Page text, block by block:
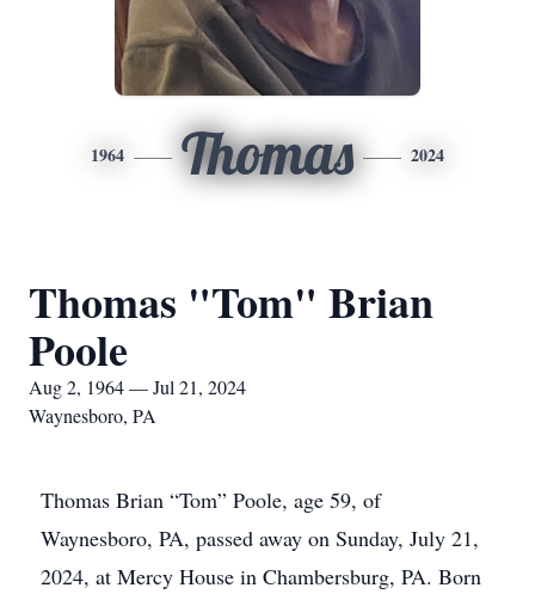
1964 Thomas 2024
Thomas "Tom" Brian
Poole
Aug 2, 1964 — Jul 21, 2024
Waynesboro, PA
Thomas Brian “Tom” Poole, age 59, of
Waynesboro, PA, passed away on Sunday, July 21,
2024, at Mercy House in Chambersburg, PA. Born